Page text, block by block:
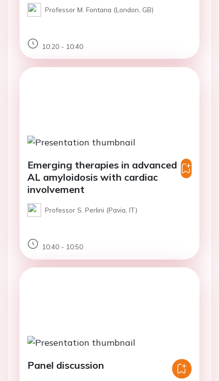
Professor M. Fontana (London, GB)
10:20 - 10:40
Emerging therapies in advanced
AL amyloidosis with cardiac
involvement
Professor S. Perlini (Pavia, IT)
10:40 - 10:50
Panel discussion